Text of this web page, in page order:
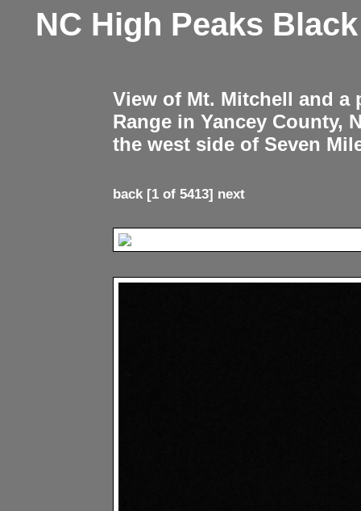
NC High Peaks
View of Mt. Mitchell and
Range in Yancey County,
the west side of Seven
back[1 of 5413] next